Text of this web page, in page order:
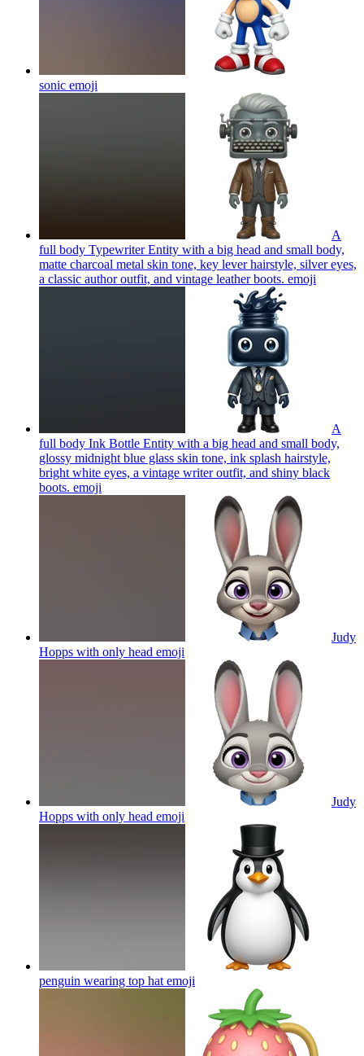
sonic emoji
A
full body Typewriter Entity with a big head and small body,
matte charcoal metal skin tone, key lever hairstyle, silver eyes,
a classic author outfit, and vintage leather boots. emoji
A
full body Ink Bottle Entity with a big head and small body,
glossy midnight blue glass skin tone, ink splash hairstyle,
bright white eyes, a vintage writer outfit, and shiny black
boots. emoji
Judy
Hopps with only head emoji
Judy
Hopps with only head emoji
penguin wearing top hat emoji